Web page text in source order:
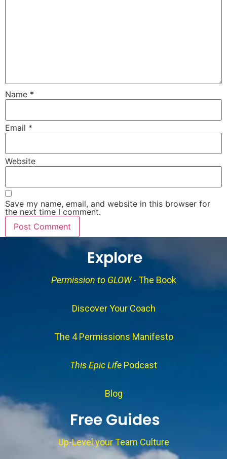
Name *
Email *
Website
Save my name, email, and website in this browser for
the next time I comment.
Explore
Permission to GLOW- The Book
Discover Your Coach
The 4 Permissions Manifesto
This Epic Life Podcast
Blog
Free Guides
Up-Level your Team Culture